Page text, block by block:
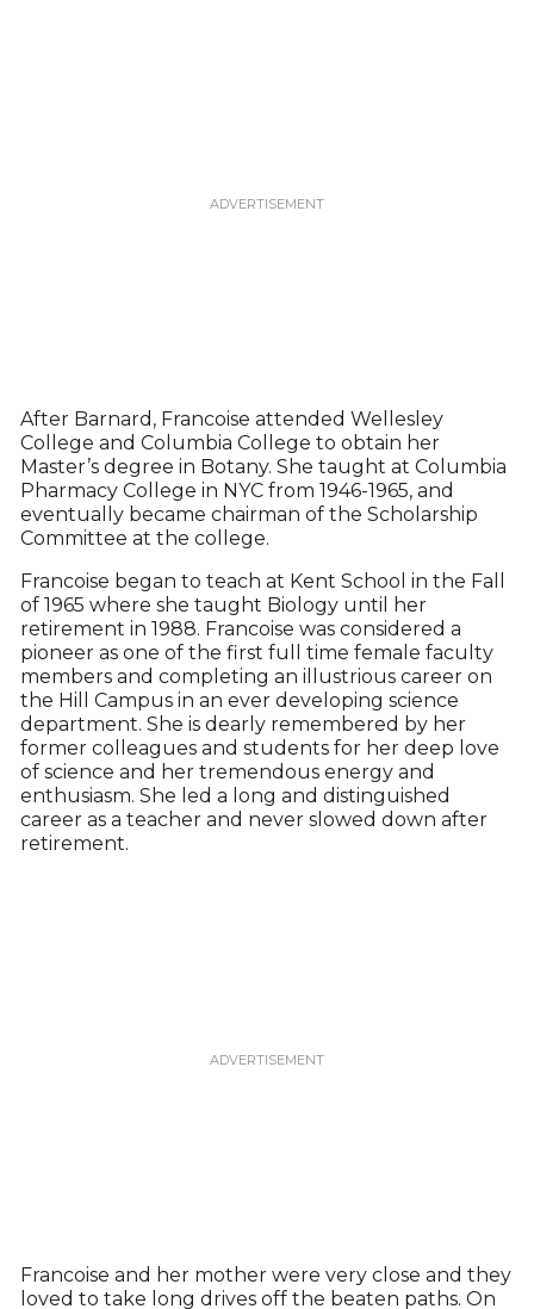
After Barnard, Francoise attended Wellesley
College and Columbia College to obtain her
Master’s degree in Botany. She taught at Columbia
Pharmacy College in NYC from 1946-1965, and
eventually became chairman of the Scholarship
Committee at the college.
Francoise began to teach at Kent School in the Fall
of 1965 where she taught Biology until her
retirement in 1988. Francoise was considered a
pioneer as one of the first full time female faculty
members and completing an illustrious career on
the Hill Campus in an ever developing science
department. She is dearly remembered by her
former colleagues and students for her deep love
of science and her tremendous energy and
enthusiasm. She led a long and distinguished
career as a teacher and never slowed down after
retirement.
Francoise and her mother were very close and they
loved to take long drives off the beaten paths. On